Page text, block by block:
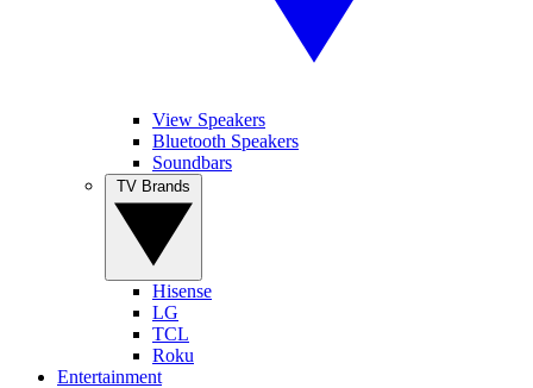
View Speakers
Bluetooth Speakers
Soundbars
Hisense
LG
TCL
Roku
Entertainment